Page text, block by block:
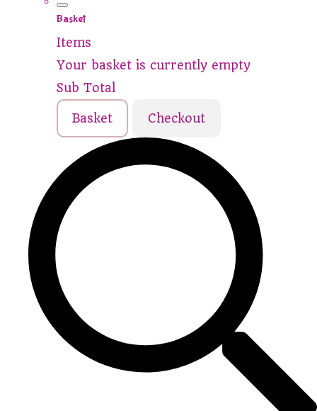
Basket
Items
Your basket is currently empty
Sub Total
Basket Checkout